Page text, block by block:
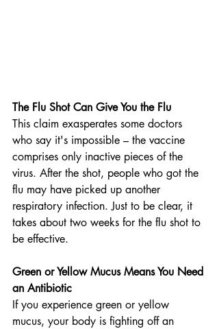
The Flu Shot Can Give You the Flu
This claim exasperates some doctors
who say it's impossible – the vaccine
comprises only inactive pieces of the
virus. After the shot, people who got the
flu may have picked up another
respiratory infection. Just to be clear, it
takes about two weeks for the flu shot to
be effective.
Green or Yellow Mucus Means You Need
an Antibiotic
If you experience green or yellow
mucus, your body is fighting off an